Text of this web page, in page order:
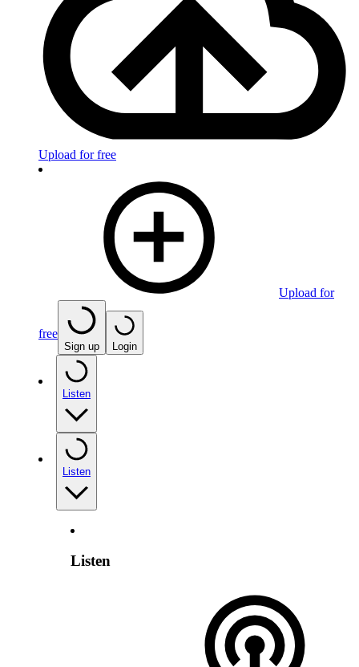
Upload for free
Upload for
free
Sign up Login
Listen
Listen
Listen